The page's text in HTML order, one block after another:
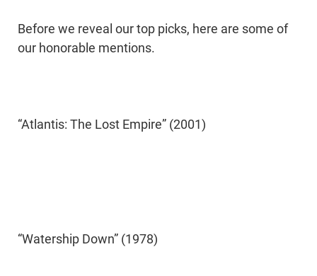
Before we reveal our top picks, here are some of
our honorable mentions.
“Atlantis: The Lost Empire” (2001)
“Watership Down” (1978)